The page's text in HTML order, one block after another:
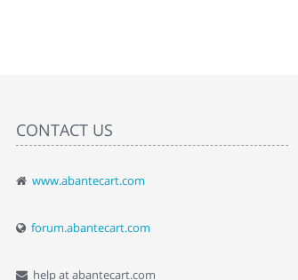
CONTACT US
www.abantecart.com
forum.abantecart.com
help at abantecart.com
" Love the cart. I installed it a while back and use it
By : Liz Wattkins at shopping-cart-reviews.com